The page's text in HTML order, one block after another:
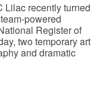
Lilac recently turned
powered
Register of
two temporary art
and dramatic